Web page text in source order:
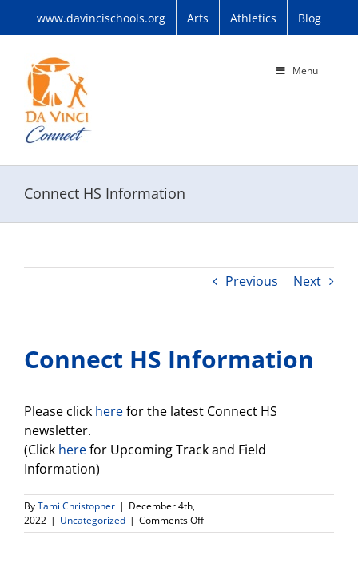
www.davincischools.org Arts Athletics Blog
Menu
Connect HS Information
Previous Next
Connect HS Information
Please click herefor the latest Connect HS
newsletter.
(Click herefor Upcoming Track and Field
Information)
ByTami Christopher | December 4th,
2022 | Uncategorized | Comments Offon
Connect